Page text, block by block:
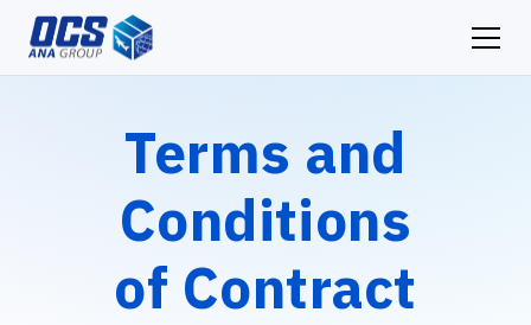
Terms and
Conditions
of Contract